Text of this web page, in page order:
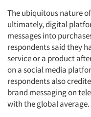
The ubiquitous nature
ultimately, digital
messages into
respondents said they
service or a product
on a social media
respondents also
brand messaging on
with the global average.